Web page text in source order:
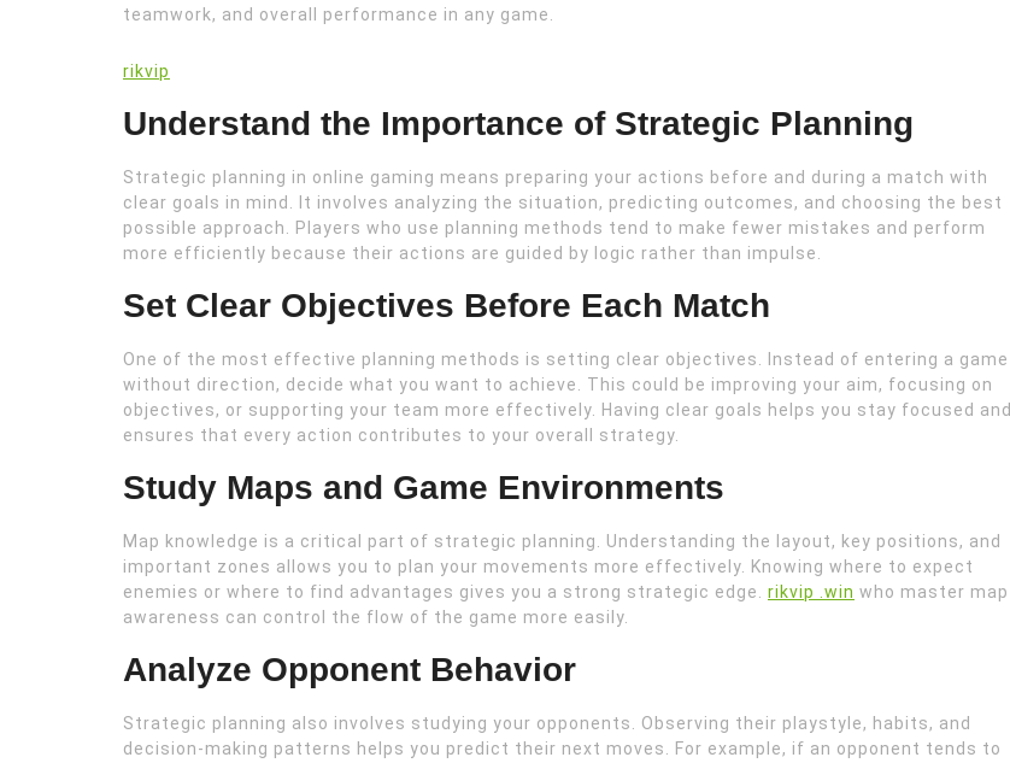
teamwork, and overall performance in any game.
rikvip
Understand the Importance of Strategic Planning
Strategic planning in online gaming means preparing your actions before and during a match with
clear goals in mind. It involves analyzing the situation, predicting outcomes, and choosing the best
possible approach. Players who use planning methods tend to make fewer mistakes and perform
more efficiently because their actions are guided by logic rather than impulse.
Set Clear Objectives Before Each Match
One of the most effective planning methods is setting clear objectives. Instead of entering a game
without direction, decide what you want to achieve. This could be improving your aim, focusing on
objectives, or supporting your team more effectively. Having clear goals helps you stay focused and
ensures that every action contributes to your overall strategy.
Study Maps and Game Environments
Map knowledge is a critical part of strategic planning. Understanding the layout, key positions, and
important zones allows you to plan your movements more effectively. Knowing where to expect
enemies or where to find advantages gives you a strong strategic edge. rikvip .win who master map
awareness can control the flow of the game more easily.
Analyze Opponent Behavior
Strategic planning also involves studying your opponents. Observing their playstyle, habits, and
decision-making patterns helps you predict their next moves. For example, if an opponent tends to